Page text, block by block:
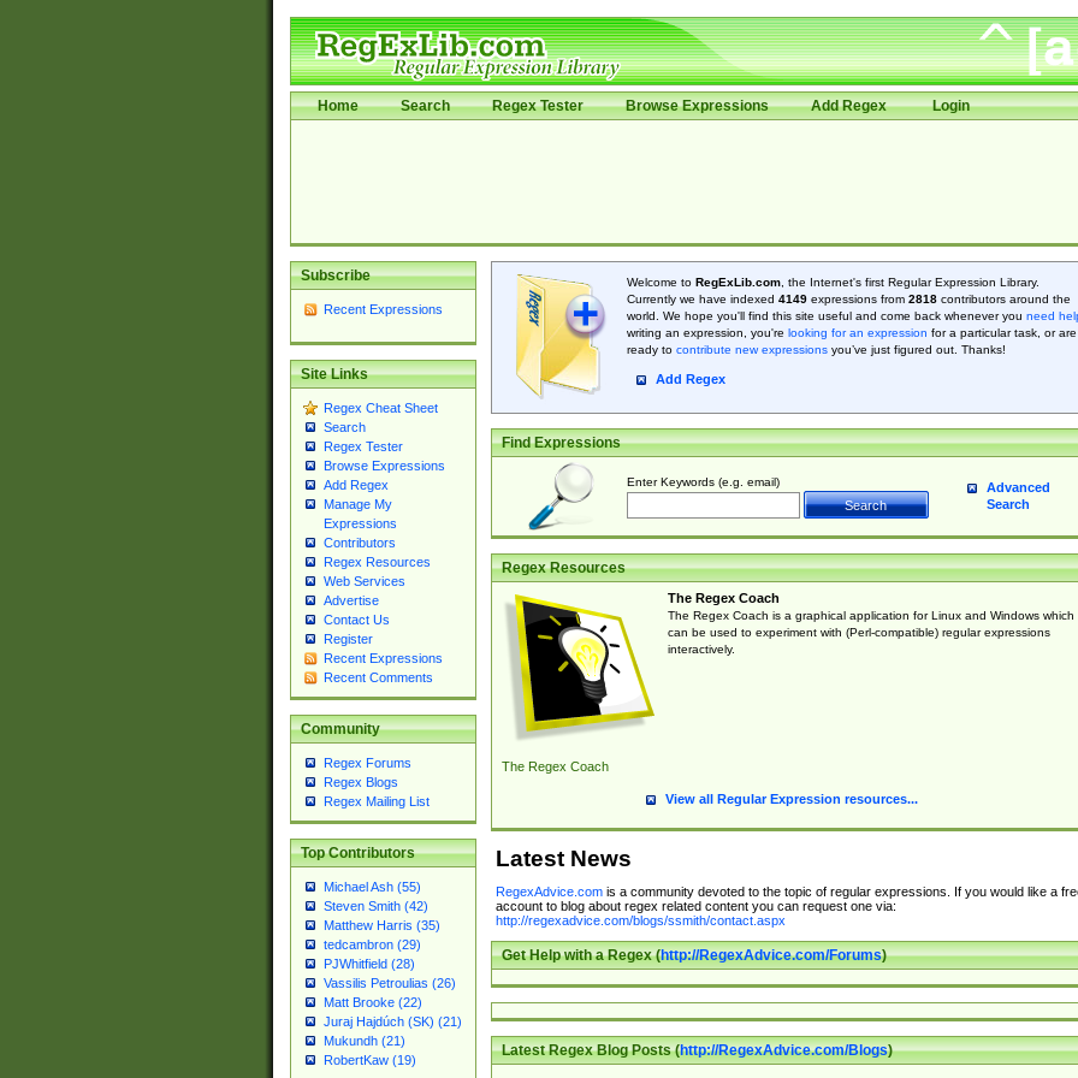
Home Search Regex Tester Browse Expressions Add Regex Login
Subscribe
Recent Expressions
Site Links
Regex Cheat Sheet
Search
Regex Tester
Browse Expressions
Add Regex
Manage My
Expressions
Contributors
Regex Resources
Web Services
Advertise
Contact Us
Register
Recent Expressions
Recent Comments
Community
Regex Forums
Regex Blogs
Regex Mailing List
Top Contributors
Michael Ash (55)
Steven Smith (42)
Matthew Harris (35)
tedcambron (29)
PJWhitfield (28)
Vassilis Petroulias (26)
Matt Brooke (22)
Juraj Hajdúch (SK) (21)
Mukundh (21)
RobertKaw (19)
Welcome to RegExLib.com, the Internet's first Regular Expression Library.
Currently we have indexed 4149expressions from 2818contributors around the
world. We hope you'll find this site useful and come back whenever you need
writing an expression, you're looking for an expression for a particular task, or are
ready to contribute new expressionsyou’ve just figured out. Thanks!
Add Regex
Find Expressions
Enter Keywords (e.g. email)
Advanced
Search
Regex Resources
The Regex Coach
The Regex Coach
The Regex Coach is a graphical application for Linux and Windows which
can be used to experiment with (Perl-compatible) regular expressions
interactively.
View all Regular Expression resources...
Latest News
RegexAdvice.comis a community devoted to the topic of regular expressions. If you would like a
account to blog about regex related content you can request one via:
http://regexadvice.com/blogs/ssmith/contact.aspx
Get Help with a Regex (http://RegexAdvice.com/Forums)
Latest Regex Blog Posts (http://RegexAdvice.com/Blogs)